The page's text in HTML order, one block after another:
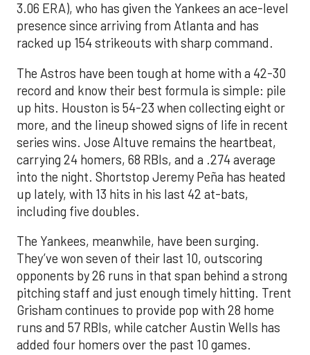
3.06 ERA), who has given the Yankees an ace-level
presence since arriving from Atlanta and has
racked up 154 strikeouts with sharp command.
The Astros have been tough at home with a 42-30
record and know their best formula is simple: pile
up hits. Houston is 54-23 when collecting eight or
more, and the lineup showed signs of life in recent
series wins. Jose Altuve remains the heartbeat,
carrying 24 homers, 68 RBIs, and a .274 average
into the night. Shortstop Jeremy Peña has heated
up lately, with 13 hits in his last 42 at-bats,
including five doubles.
The Yankees, meanwhile, have been surging.
They’ve won seven of their last 10, outscoring
opponents by 26 runs in that span behind a strong
pitching staff and just enough timely hitting. Trent
Grisham continues to provide pop with 28 home
runs and 57 RBIs, while catcher Austin Wells has
added four homers over the past 10 games.